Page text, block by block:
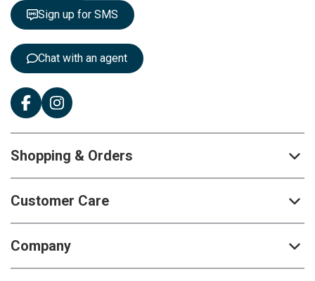
t
e
Sign up for SMS
Chat with an agent
Shopping & Orders
Customer Care
Company